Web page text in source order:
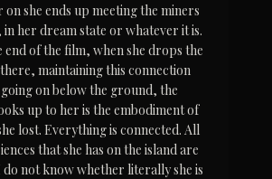
she ends up meeting the miners
her dream state or whatever it is.
end of the film, when she drops the
maintaining this connection
on below the ground, the
up to her is the embodiment of
lost. Everything is connected. All
that she has on the island are
do not know whether literally she is